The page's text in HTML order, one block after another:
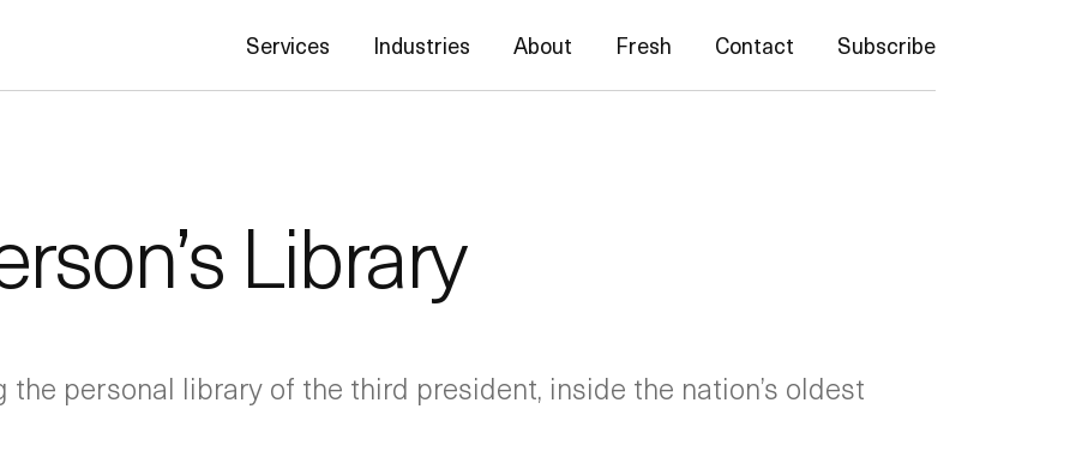
Services Industries About Fresh Contact Subscribe
Library
personal library of the third president, inside the nation’s oldest